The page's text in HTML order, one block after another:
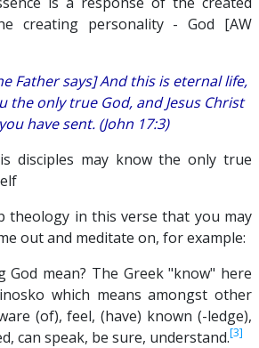
creating personality - God [AW
Father says] And this is eternal life,
the only true God, and Jesus Christ
have sent. (John 17:3)
disciples may know the only true
theology in this verse that you may
out and meditate on, for example:
God mean? The Greek "know" here
which means amongst other
(of), feel, (have) known (-ledge),
can speak, be sure, understand.[3]